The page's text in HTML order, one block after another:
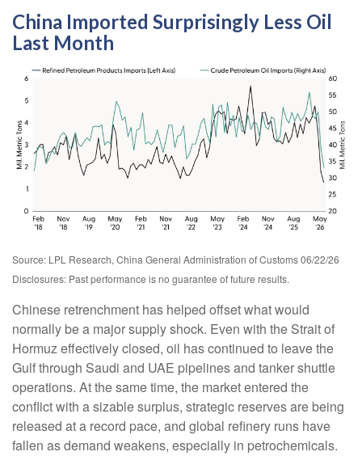
China Imported Surprisingly Less Oil
Last Month
Source: LPL Research, China General Administration of Customs 06/22/26
Disclosures: Past performance is no guarantee of future results.
Chinese retrenchment has helped offset what would
normally be a major supply shock. Even with the Strait of
Hormuz effectively closed, oil has continued to leave the
Gulf through Saudi and UAE pipelines and tanker shuttle
operations. At the same time, the market entered the
conflict with a sizable surplus, strategic reserves are being
released at a record pace, and global refinery runs have
fallen as demand weakens, especially in petrochemicals.